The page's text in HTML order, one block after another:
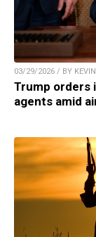
03/29/2026 / BY
Trump orders
agents amid